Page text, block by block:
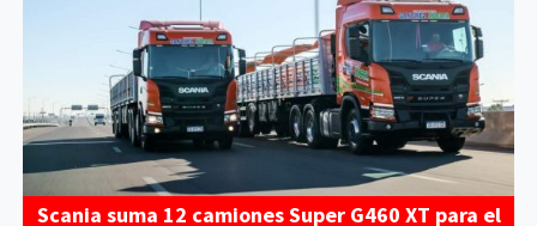
Scania suma 12 camiones Super G460 XT para el